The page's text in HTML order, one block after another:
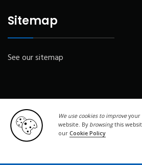
We use cookies to improveyour
website. By browsingthis
our Cookie Policy
Sitemap
See our sitemap